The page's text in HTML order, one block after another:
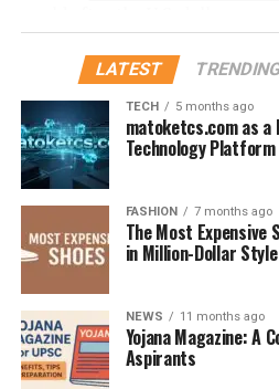
Countries Using
From Germany and France to
is used across major European
stable and widely accepted
What Is the
Background of the
Currency
TheIndian Rupee(INR)
India, regulated by the
LATEST
TECH 5 months ago
matoketcs.com as a
Technology
FASHION 7 months ago
The Most Expensive
in Million-Dollar Style
NEWS 11 months ago
Yojana Magazine: A
Aspirants